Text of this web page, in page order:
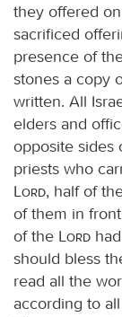
they offered
sacrificed
presence of
stones a copy
written. All
elders and
opposite sides
priests who
Lord, half of
of them in
of the
Lord
should bless
read all the
according to